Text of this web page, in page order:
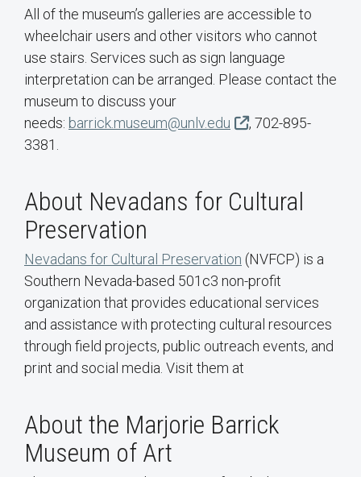
All of the museum’s galleries are accessible to
wheelchair users and other visitors who cannot
use stairs. Services such as sign language
interpretation can be arranged. Please contact the
museum to discuss your
needs: barrick.museum@unlv.edu
, 702-895-
3381.
About Nevadans for Cultural
Preservation
Nevadans for Cultural Preservation (NVFCP) is a
Southern Nevada-based 501c3 non-profit
organization that provides educational services
and assistance with protecting cultural resources
through field projects, public outreach events, and
print and social media. Visit them at
About the Marjorie Barrick
Museum of Art